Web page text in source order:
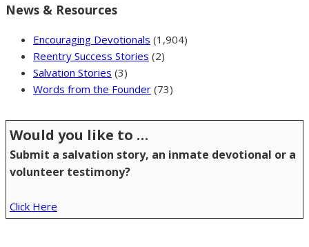
News & Resources
Encouraging Devotionals (1,904)
Reentry Success Stories (2)
Salvation Stories (3)
Words from the Founder (73)
Would you like to …
Submit a salvation story, an inmate devotional or a
volunteer testimony?
Click Here